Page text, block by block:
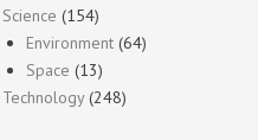
Science (154)
Environment (64)
Space (13)
Technology(248)